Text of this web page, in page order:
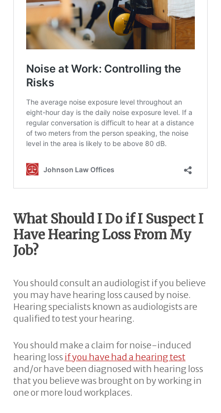
What Should I Do if I Suspect I
Have Hearing Loss From My
Job?
You should consult an audiologist if you believe
you may have hearing loss caused by noise.
Hearing specialists known as audiologists are
qualified to test your hearing.
You should make a claim for noise-induced
hearing loss if you have had a hearing test
and/or have been diagnosed with hearing loss
that you believe was brought on by working in
one or more loud workplaces.